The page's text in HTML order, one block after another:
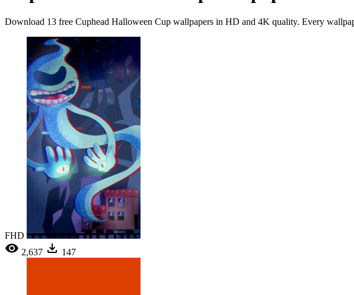
Download 13 free Cuphead Halloween Cup wallpapers in HD and 4K quality. Every
FHD
2,637
147